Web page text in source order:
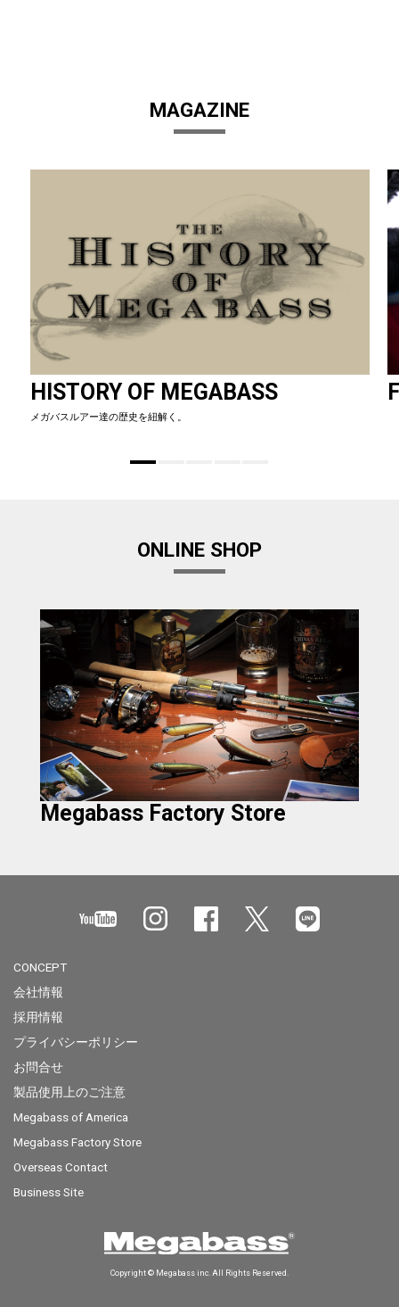
MAGAZINE
HISTORY OF MEGABASS
メガバスルアー達の歴史を紐解く。
ONLINE SHOP
Megabass Factory Store
CONCEPT
会社情報
採用情報
プライバシーポリシー
お問合せ
製品使用上のご注意
Megabass of America
Megabass Factory Store
Overseas Contact
Business Site
Copyright © Megabass inc. All Rights Reserved.